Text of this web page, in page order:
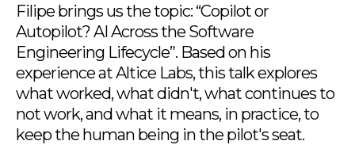
Filipe brings us the topic: “Copilot or
Autopilot? AI Across the Software
Engineering Lifecycle”. Based on his
experience at Altice Labs, this talk explores
what worked, what didn't, what continues to
not work, and what it means, in practice, to
keep the human being in the pilot's seat.